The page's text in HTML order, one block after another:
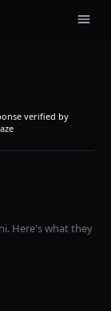
verified by
. Here's what they